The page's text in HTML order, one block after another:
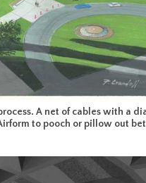
A net of cables with a
to pooch or pillow out